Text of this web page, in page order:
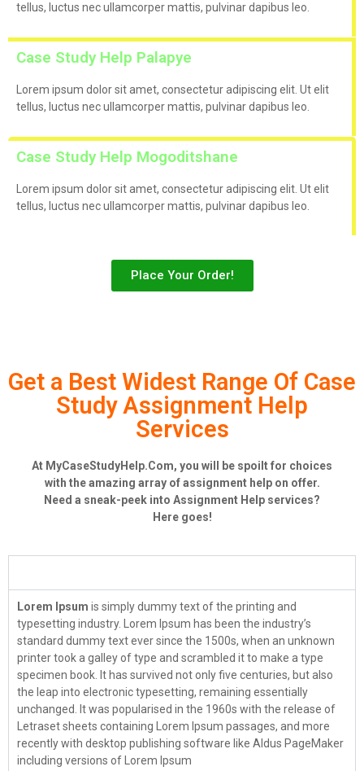
tellus, luctus nec ullamcorper mattis, pulvinar dapibus leo.
Case Study Help Palapye
Lorem ipsum dolor sit amet, consectetur adipiscing elit. Ut elit
tellus, luctus nec ullamcorper mattis, pulvinar dapibus leo.
Case Study Help Mogoditshane
Lorem ipsum dolor sit amet, consectetur adipiscing elit. Ut elit
tellus, luctus nec ullamcorper mattis, pulvinar dapibus leo.
Place Your Order!
Get a Best Widest Range Of Case
Study Assignment Help
Services
At MyCaseStudyHelp.Com, you will be spoilt for choices
with the amazing array of assignment help on offer.
Need a sneak-peek into Assignment Help services?
Here goes!
Lorem Ipsum is simply dummy text of the printing and
typesetting industry. Lorem Ipsum has been the industry’s
standard dummy text ever since the 1500s, when an unknown
printer took a galley of type and scrambled it to make a type
specimen book. It has survived not only five centuries, but also
the leap into electronic typesetting, remaining essentially
unchanged. It was popularised in the 1960s with the release of
Letraset sheets containing Lorem Ipsum passages, and more
recently with desktop publishing software like Aldus PageMaker
including versions of Lorem Ipsum